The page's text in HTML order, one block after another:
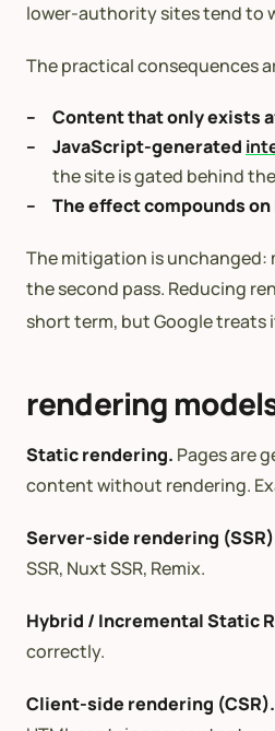
lower-authority sites tend to
The practical consequences
Content that only exists
JavaScript-generated
the site is gated behind
The effect compounds
The mitigation is unchanged:
the second pass. Reducing
short term, but Google treats
rendering
Static rendering. Pages are
content without rendering.
Server-side rendering
SSR, Nuxt SSR, Remix.
Hybrid / Incremental Static
correctly.
Client-side rendering (CSR).